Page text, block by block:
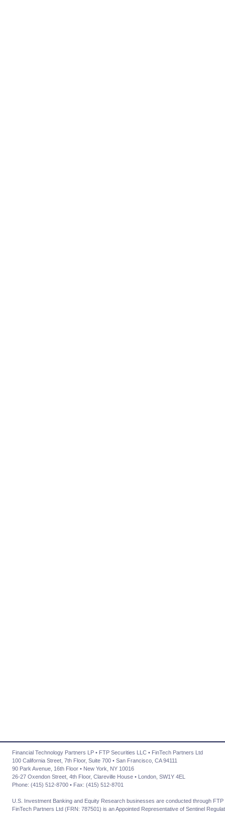
Financial Technology Partners LP • FTP Securities LLC • FinTech Partners Ltd
100 California Street, 7th Floor, Suite 700 • San Francisco, CA 94111
90 Park Avenue, 16th Floor • New York, NY 10016
26-27 Oxendon Street, 4th Floor, Clareville House • London, SW1Y 4EL
Phone: (415) 512-8700 • Fax: (415) 512-8701
U.S. Investment Banking and Equity Research businesses are conducted through
FinTech Partners Ltd (FRN: 787501) is an Appointed Representative of Sentinel